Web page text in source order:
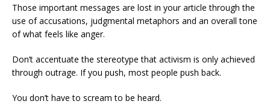
Those important messages are lost in your article through the
use of accusations, judgmental metaphors and an overall tone
of what feels like anger.
Don’t accentuate the stereotype that activism is only achieved
through outrage. If you push, most people push back.
You don’t have to scream to be heard.